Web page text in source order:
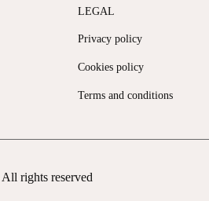
LEGAL
Privacy policy
Cookies policy
Terms and conditions
All rights reserved